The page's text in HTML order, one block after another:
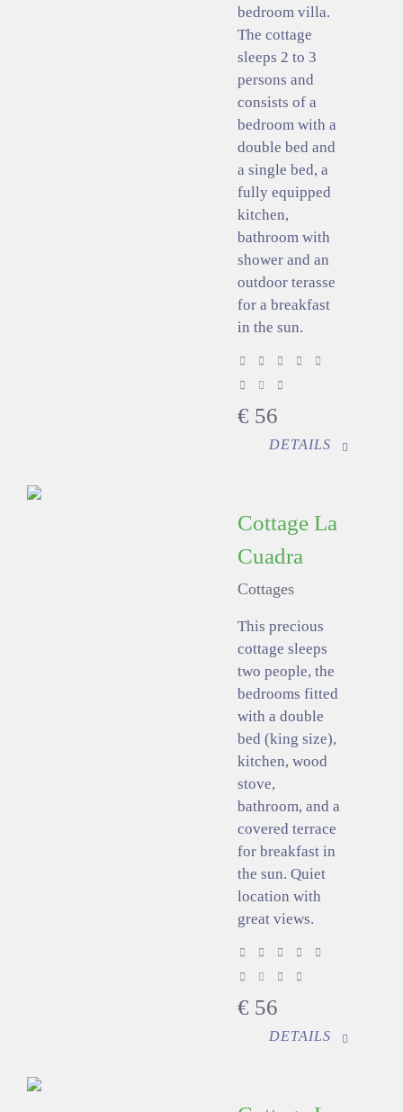
bedroom villa.
The cottage
sleeps 2 to 3
persons and
consists of a
bedroom with a
double bed and
a single bed, a
fully equipped
kitchen,
bathroom with
shower and an
outdoor terasse
for a breakfast
in the sun.
€ 56
DETAILS
Cottage La
Cuadra
Cottages
This precious
cottage sleeps
two people, the
bedrooms fitted
with a double
bed (king size),
kitchen, wood
stove,
bathroom, and a
covered terrace
for breakfast in
the sun. Quiet
location with
great views.
€ 56
DETAILS